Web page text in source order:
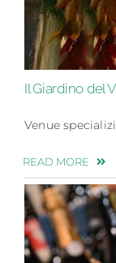
Il Giardino del
Venue
READ MORE